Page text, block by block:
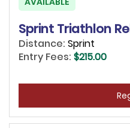
Sprint Triathlon
Distance: Sprint
Entry Fees: $215.00